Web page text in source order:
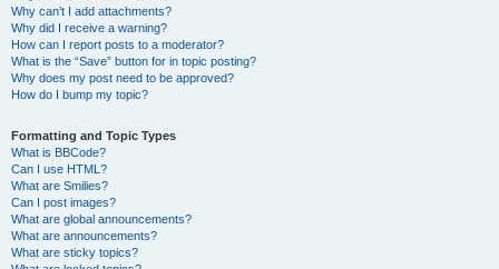
Why can’t I add attachments?
Why did I receive a warning?
How can I report posts to a moderator?
What is the “Save” button for in topic posting?
Why does my post need to be approved?
How do I bump my topic?
Formatting and Topic Types
What is BBCode?
Can I use HTML?
What are Smilies?
Can I post images?
What are global announcements?
What are announcements?
What are sticky topics?